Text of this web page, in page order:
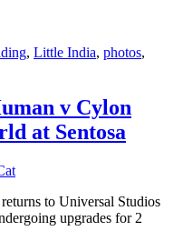
, Little India, photos,
v Cylon
at Sentosa
to Universal Studios
upgrades for 2